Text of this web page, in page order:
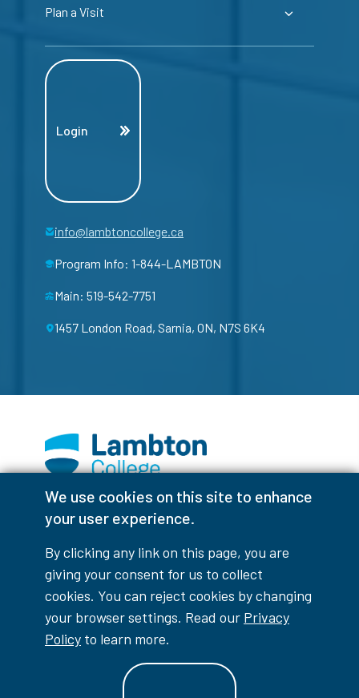
We use cookies on this site to enhance
your user experience.
By clicking any link on this page, you are
giving your consent for us to collect
cookies. You can reject cookies by changing
your browser settings. Read our Privacy
Policy to learn more.
Plan a Visit
Login
info@lambtoncollege.ca
Program Info: 1-844-LAMBTON
Main: 519-542-7751
1457 London Road, Sarnia, ON, N7S 6K4
FacebookInstagramTikTokYoutubeX (Formerly Twitter)
Accessibility Interruptions